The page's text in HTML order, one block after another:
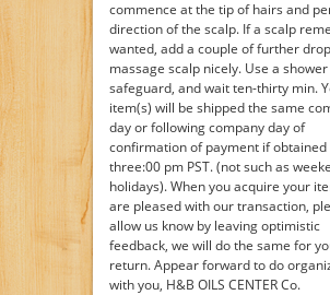
commence at the tip of hairs and
direction of the scalp. If a scalp
wanted, add a couple of further
massage scalp nicely. Use a
safeguard, and wait ten-thirty min.
item(s) will be shipped the same
day or following company day of
confirmation of payment if obtained
three:00 pm PST. (not such as
holidays). When you acquire your
are pleased with our transaction,
allow us know by leaving optimistic
feedback, we will do the same for
return. Appear forward to do
with you, H&B OILS CENTER Co.